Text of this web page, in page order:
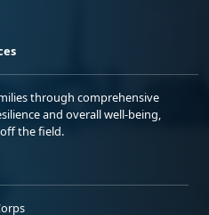
through comprehensive
and overall well-being,
the field.